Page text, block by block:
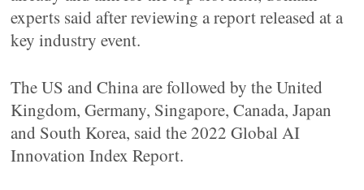
experts said after reviewing a report released at a
key industry event.
The US and China are followed by the United
Kingdom, Germany, Singapore, Canada, Japan
and South Korea, said the 2022 Global AI
Innovation Index Report.